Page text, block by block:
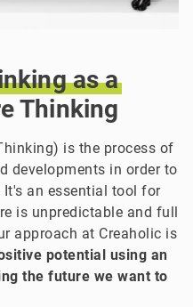
as a
Thinking
is the process of
developments in order to
It's an essential tool for
is unpredictable and full
approach at Creaholic is
potential using an
the future we want to